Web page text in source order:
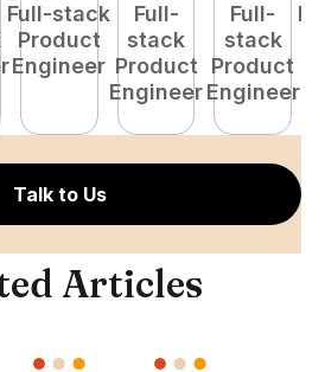
Full-stack
Product
Engineer
Full-
stack
Product
Engineer
Full-
stack
Product
Engineer
Talk to Us
Articles